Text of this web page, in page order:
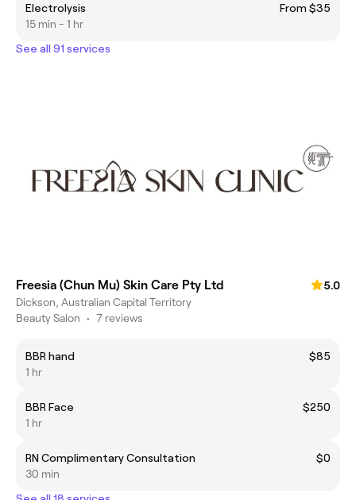
Electrolysis
From $35
15 min - 1 hr
See all 91 services
Freesia (Chun Mu) Skin Care Pty Ltd
5.0
Dickson, Australian Capital Territory
Beauty Salon • 7 reviews
BBR hand
$85
1 hr
BBR Face
$250
1 hr
RN Complimentary Consultation
$0
30 min